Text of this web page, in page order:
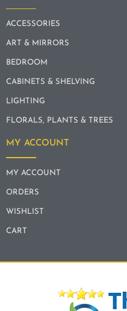
ACCESSORIES
ART & MIRRORS
BEDROOM
CABINETS & SHELVING
LIGHTING
FLORALS, PLANTS & TREES
MY ACCOUNT
MY ACCOUNT
ORDERS
WISHLIST
CART